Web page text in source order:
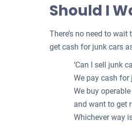
Should I
There’s no need to
get cash for junk cars
‘Can I sell junk
We pay cash for
We buy
and want to get
Whichever way